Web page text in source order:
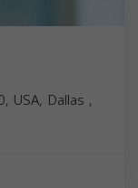
USA, Dallas ,